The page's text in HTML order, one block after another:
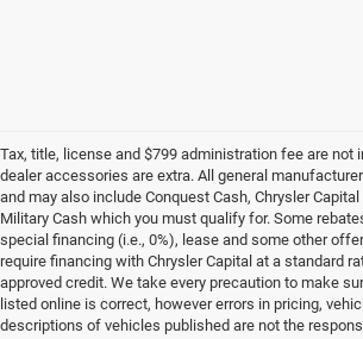
Tax, title, license and $799 administration fee are not
dealer accessories are extra. All general
and may also include Conquest Cash, Chrysler
Military Cash which you must qualify for. Some
special financing (i.e., 0%), lease and some other
require financing with Chrysler Capital at a standard
approved credit. We take every precaution to make
listed online is correct, however errors in pricing,
descriptions of vehicles published are not the